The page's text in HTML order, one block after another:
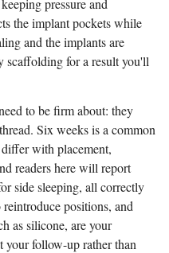
pressure and
the implant pockets while
and the implants are
scaffolding for a result you'll
to be firm about: they
Six weeks is a common
with placement,
readers here will report
side sleeping, all correctly
positions, and
as silicone, are your
your follow-up rather than